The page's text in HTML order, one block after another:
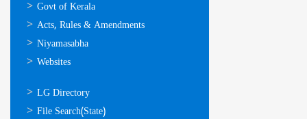
ഉപയോഗപ്രദമായ
കണ്ണികള്‍
Govt of Kerala
Acts, Rules & Amendments
Niyamasabha
Websites
ഉപയോഗപ്രദമായ
കണ്ണികള്‍
LG Directory
File Search(State)